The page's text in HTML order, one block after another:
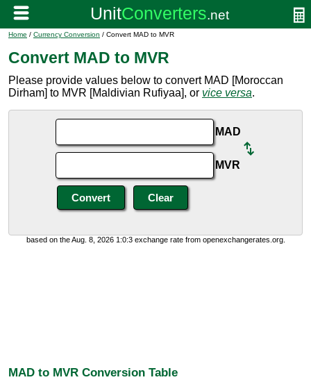
Home / Currency Conversion / Convert MAD to MVR
Convert MAD to MVR
Please provide values below to convert MAD [Moroccan
Dirham] to MVR [Maldivian Rufiyaa], or vice versa.
MAD
MVR
based on the Aug. 8, 2026 1:0:3 exchange rate from openexchangerates.org.
MAD to MVR Conversion Table